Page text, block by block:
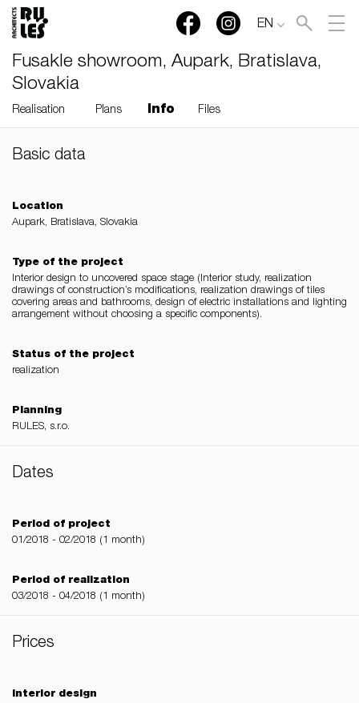
EN
Fusakle showroom, Aupark, Bratislava,
Slovakia
Realisation Plans Info Files
Basic data
Location
Aupark, Bratislava, Slovakia
Type of the project
Interior design to uncovered space stage (Interior study, realization
drawings of construction’s modifications, realization drawings of tiles
covering areas and bathrooms, design of electric installations and lighting
arrangement without choosing a specific components).
Status of the project
realization
Planning
RULES, s.r.o.
Dates
Period of project
01/2018 - 02/2018 (1 month)
Period of realization
03/2018 - 04/2018 (1 month)
Prices
Interior design
RULES, s.r.o., Klincová